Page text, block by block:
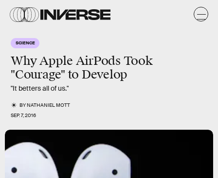
SCIENCE
Why Apple AirPods Took
"Courage" to Develop
"It betters all of us."
BYNATHANIEL MOTT
SEP. 7, 2016